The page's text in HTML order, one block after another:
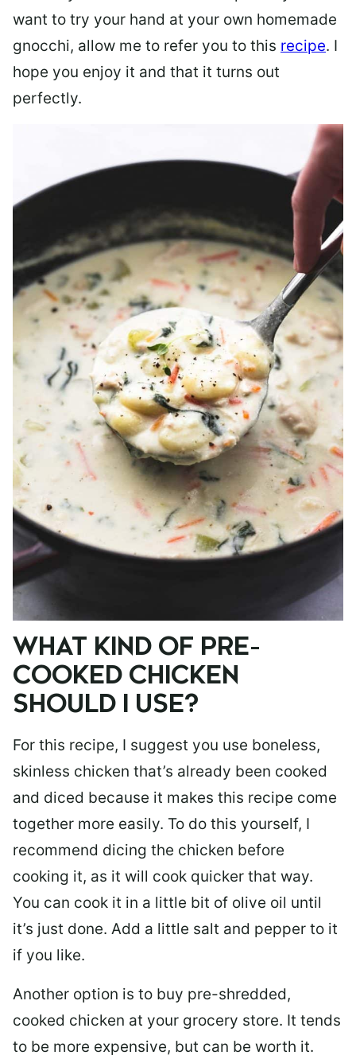
want to try your hand at your own homemade
gnocchi, allow me to refer you to this recipe. I
hope you enjoy it and that it turns out
perfectly.
WHAT KIND OF PRE-
COOKED CHICKEN
SHOULD I USE?
For this recipe, I suggest you use boneless,
skinless chicken that’s already been cooked
and diced because it makes this recipe come
together more easily. To do this yourself, I
recommend dicing the chicken before
cooking it, as it will cook quicker that way.
You can cook it in a little bit of olive oil until
it’s just done. Add a little salt and pepper to it
if you like.
Another option is to buy pre-shredded,
cooked chicken at your grocery store. It tends
to be more expensive, but can be worth it.